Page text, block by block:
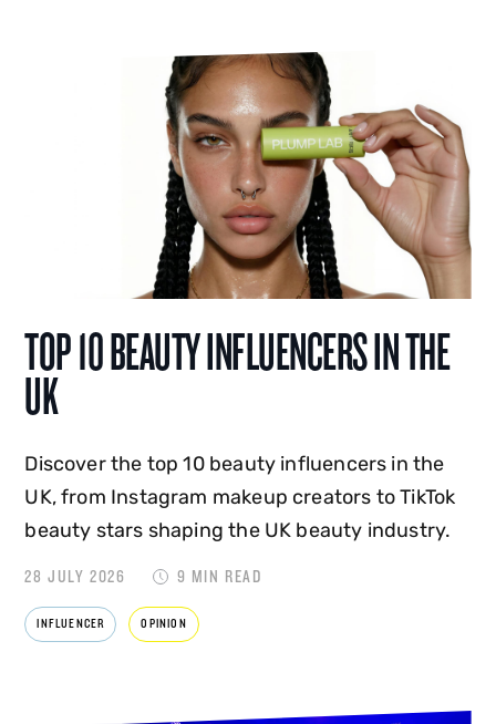
TOP 10 BEAUTY INFLUENCERS IN THE
UK
Discover the top 10 beauty influencers in the
UK, from Instagram makeup creators to TikTok
beauty stars shaping the UK beauty industry.
28 JULY 2026 9 MIN READ
INFLUENCER OPINION